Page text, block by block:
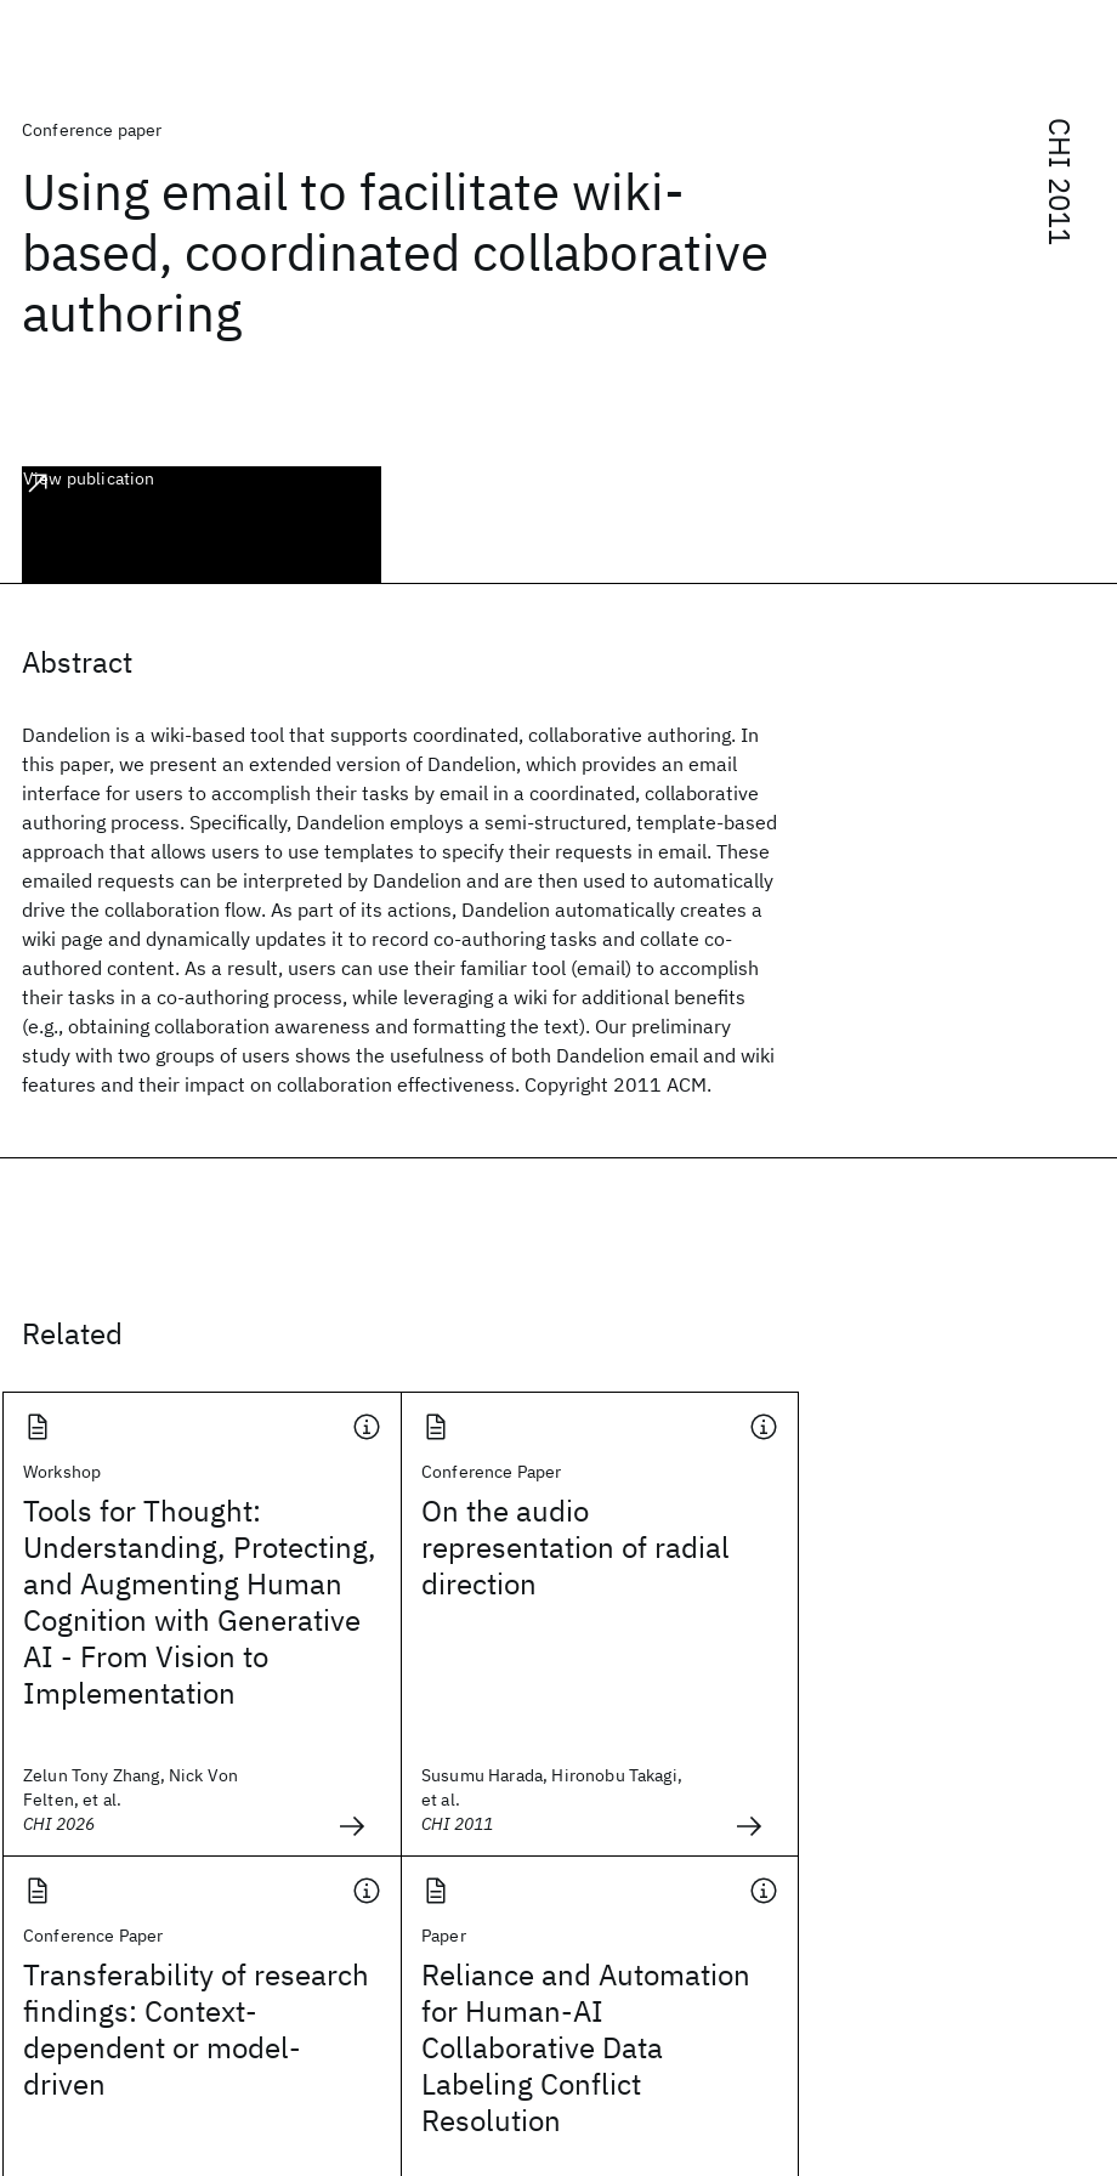
CHI 2011
Conference paper
Using email to facilitate wiki-
based, coordinated collaborative
authoring
View publication
Abstract
Dandelion is a wiki-based tool that supports coordinated, collaborative authoring. In
this paper, we present an extended version of Dandelion, which provides an email
interface for users to accomplish their tasks by email in a coordinated, collaborative
authoring process. Specifically, Dandelion employs a semi-structured, template-based
approach that allows users to use templates to specify their requests in email. These
emailed requests can be interpreted by Dandelion and are then used to automatically
drive the collaboration flow. As part of its actions, Dandelion automatically creates a
wiki page and dynamically updates it to record co-authoring tasks and collate co-
authored content. As a result, users can use their familiar tool (email) to accomplish
their tasks in a co-authoring process, while leveraging a wiki for additional benefits
(e.g., obtaining collaboration awareness and formatting the text). Our preliminary
study with two groups of users shows the usefulness of both Dandelion email and wiki
features and their impact on collaboration effectiveness. Copyright 2011 ACM.
Related
Workshop
Tools for Thought:
Understanding, Protecting,
and Augmenting Human
Cognition with Generative
AI - From Vision to
Implementation
Zelun Tony Zhang, Nick Von
Felten, et al.
CHI 2026
Conference Paper
On the audio
representation of radial
direction
Susumu Harada, Hironobu Takagi,
et al.
CHI 2011
Conference Paper
Transferability of research
findings: Context-
dependent or model-
driven
Paper
Reliance and Automation
for Human-AI
Collaborative Data
Labeling Conflict
Resolution